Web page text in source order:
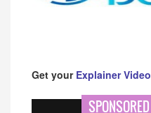
Get your Explainer